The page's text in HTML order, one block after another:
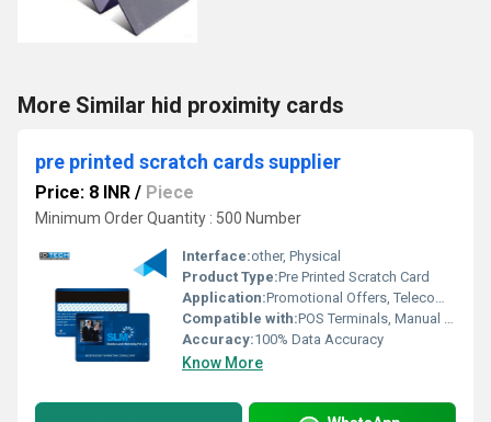
More Similar hid proximity cards
pre printed scratch cards supplier
Price: 8 INR / Piece
Minimum Order Quantity : 500 Number
Interface:other, Physical
Product Type:Pre Printed Scratch Card
Application:Promotional Offers, Telecom, Lottery, Voucher Distribution
Compatible with:POS Terminals, Manual Distribution
Accuracy:100% Data Accuracy
Know More